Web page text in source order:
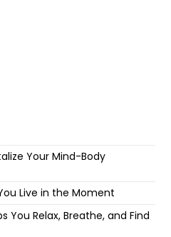
Your Mind-Body
Live in the Moment
You Relax, Breathe, and Find